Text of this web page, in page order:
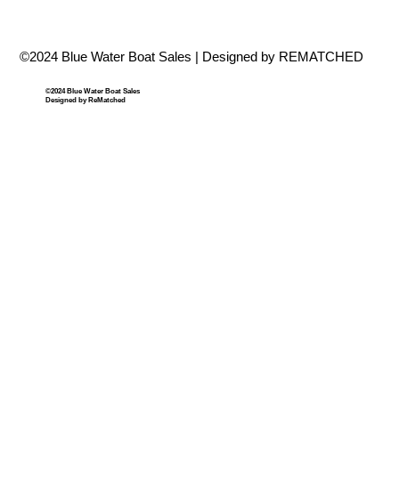
©2024 Blue Water Boat Sales | Designed by REMATCHED
©2024 Blue Water Boat Sales
Designed by ReMatched